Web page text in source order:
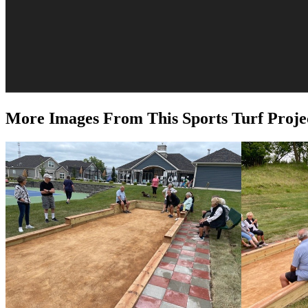
More Images From This Sports Turf